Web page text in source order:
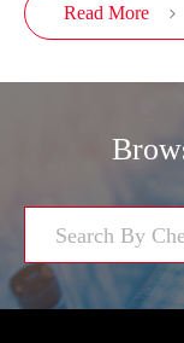
Read More 